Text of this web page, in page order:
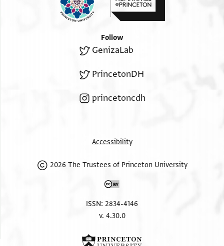
Follow
GenizaLab
PrincetonDH
princetoncdh
Accessibility
2026 The Trustees of Princeton University
ISSN: 2834-4146
v. 4.30.0